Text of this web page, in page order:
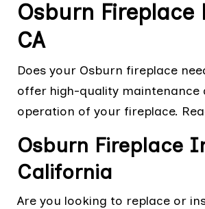
Osburn
CA
Does your Osburn fireplace
offer high-quality maintenance
operation of your fireplace.
Osburn Fireplace
California
Are you looking to replace or